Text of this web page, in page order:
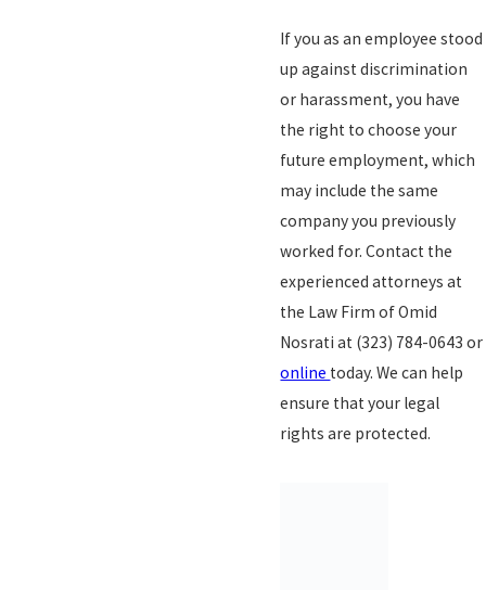
If you as an employee stood
up against discrimination
or harassment, you have
the right to choose your
future employment, which
may include the same
company you previously
worked for. Contact the
experienced attorneys at
the Law Firm of Omid
Nosrati at (323) 784-0643 or
online today. We can help
ensure that your legal
rights are protected.